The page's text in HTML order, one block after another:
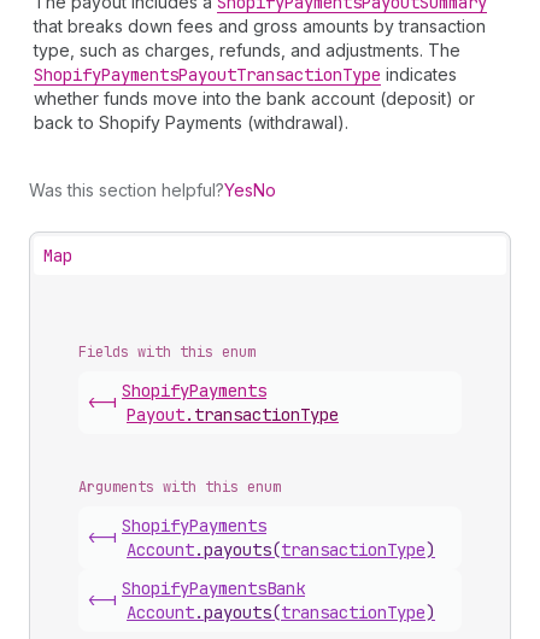
that breaks down fees and gross amounts by transaction
type, such as charges, refunds, and adjustments. The
ShopifyPaymentsPayoutTransactionType indicates
whether funds move into the bank account (deposit) or
back to Shopify Payments (withdrawal).
Was this section helpful?YesNo
Map
Fields with this enum
<-|
ShopifyPayments
Payout. transactionType
Arguments with this enum
<-|
ShopifyPayments
Account.payouts(transactionType)
<-|
ShopifyPaymentsBank
Account.payouts(transactionType)